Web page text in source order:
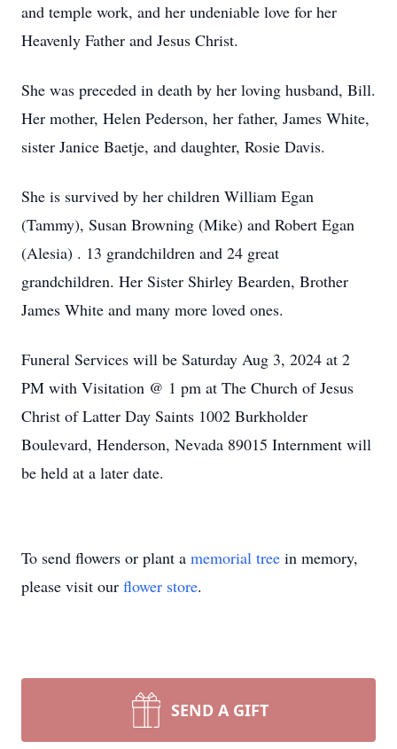
and temple work, and her undeniable love for her
Heavenly Father and Jesus Christ.
She was preceded in death by her loving husband, Bill.
Her mother, Helen Pederson, her father, James White,
sister Janice Baetje, and daughter, Rosie Davis.
She is survived by her children William Egan
(Tammy), Susan Browning (Mike) and Robert Egan
(Alesia) . 13 grandchildren and 24 great
grandchildren. Her Sister Shirley Bearden, Brother
James White and many more loved ones.
Funeral Services will be Saturday Aug 3, 2024 at 2
PM with Visitation @ 1 pm at The Church of Jesus
Christ of Latter Day Saints 1002 Burkholder
Boulevard, Henderson, Nevada 89015 Internment will
be held at a later date.
To send flowers or plant a memorial tree in memory,
please visit our flower store.
SEND A GIFT